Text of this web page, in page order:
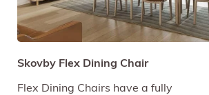
Skovby Flex Dining Chair
Flex Dining Chairs have a fully